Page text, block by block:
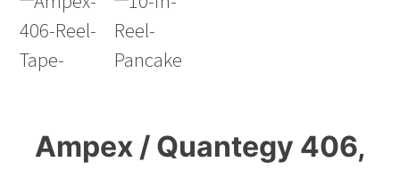
Ampex / Quantegy 406,